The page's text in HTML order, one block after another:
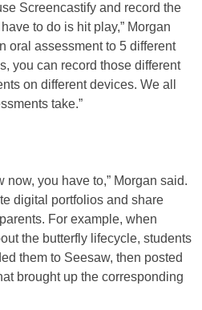
Screencastify and record the
to do is hit play,” Morgan
oral assessment to 5 different
you can record those different
on different devices. We all
take.”
now, you have to,” Morgan said.
digital portfolios and share
For example, when
the butterfly lifecycle, students
them to Seesaw, then posted
brought up the corresponding